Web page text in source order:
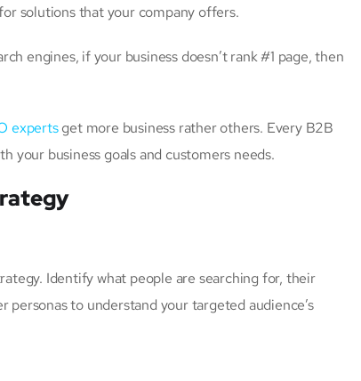
solutions that your company offers.
engines, if your business doesn’t rank #1 page, then
expertsget more business rather others. Every B2B
your business goals and customers needs.
Identify what people are searching for, their
to understand your targeted audience’s